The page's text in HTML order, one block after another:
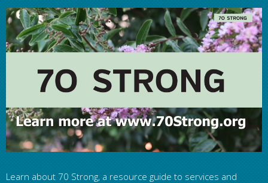
Learn about 70 Strong, a resource guide to services and